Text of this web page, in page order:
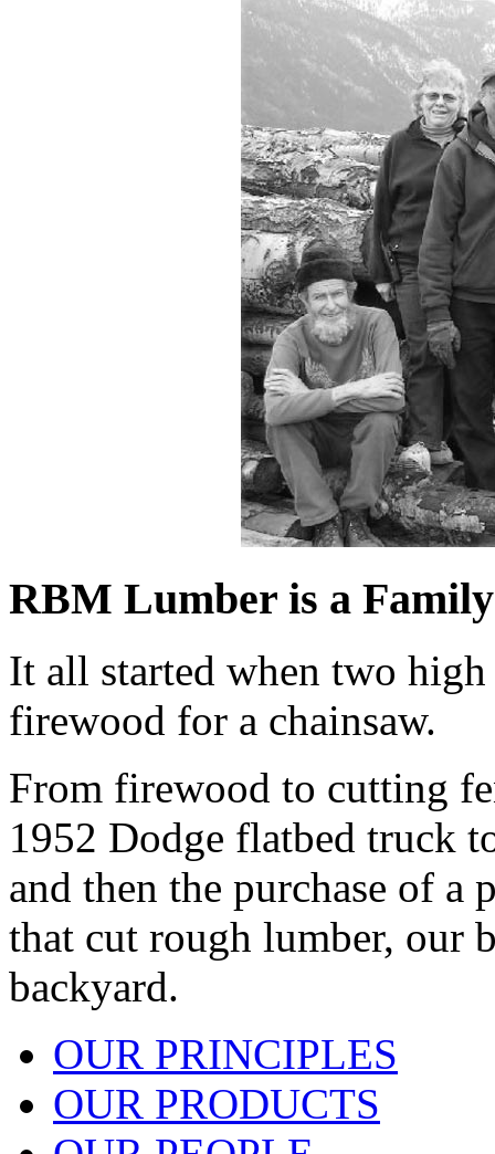
RBM Lumber is a
It all started when two
firewood for a chainsaw.
From firewood to cutting
1952 Dodge flatbed truck
and then the purchase of
that cut rough lumber, our
backyard.
OUR PRINCIPLES
OUR PRODUCTS